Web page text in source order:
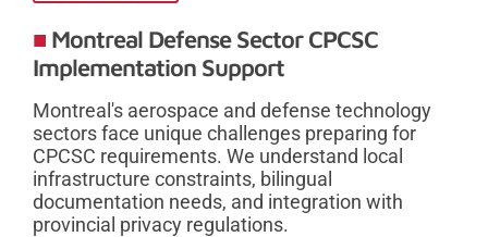
Montreal Defense Sector CPCSC
Implementation Support
Montreal's aerospace and defense technology
sectors face unique challenges preparing for
CPCSC requirements. We understand local
infrastructure constraints, bilingual
documentation needs, and integration with
provincial privacy regulations.